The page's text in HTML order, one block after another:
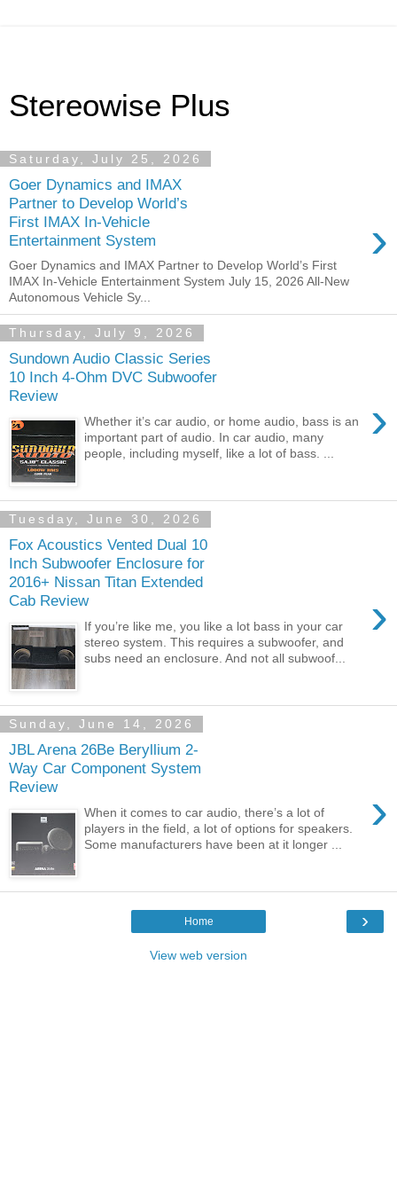
Stereowise Plus
Saturday, July 25, 2026
Goer Dynamics and IMAX
Partner to Develop World’s
First IMAX In-Vehicle
Entertainment System
›
Goer Dynamics and IMAX Partner to Develop World’s First
IMAX In-Vehicle Entertainment System July 15, 2026 All-New
Autonomous Vehicle Sy...
Thursday, July 9, 2026
Sundown Audio Classic Series
10 Inch 4-Ohm DVC Subwoofer
Review
›
Whether it’s car audio, or home audio, bass is an
important part of audio. In car audio, many
people, including myself, like a lot of bass. ...
Tuesday, June 30, 2026
Fox Acoustics Vented Dual 10
Inch Subwoofer Enclosure for
2016+ Nissan Titan Extended
Cab Review
›
If you’re like me, you like a lot bass in your car
stereo system. This requires a subwoofer, and
subs need an enclosure. And not all subwoof...
Sunday, June 14, 2026
JBL Arena 26Be Beryllium 2-
Way Car Component System
Review
›
When it comes to car audio, there’s a lot of
players in the field, a lot of options for speakers.
Some manufacturers have been at it longer ...
›
Home
View web version